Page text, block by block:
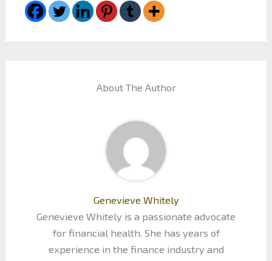
About The Author
Genevieve Whitely
Genevieve Whitely is a passionate advocate
for financial health. She has years of
experience in the finance industry and